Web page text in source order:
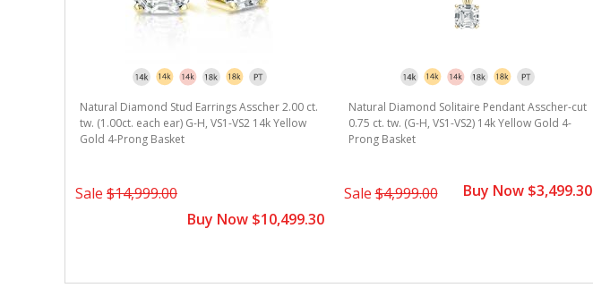
Natural Diamond Stud Earrings Asscher 2.00 ct.
tw. (1.00ct. each ear) G-H, VS1-VS2 14k Yellow
Gold 4-Prong Basket
Sale $14,999.00
Buy Now $10,499.30
Natural Diamond Solitaire Pendant Asscher-cut
0.75 ct. tw. (G-H, VS1-VS2) 14k Yellow Gold 4-
Prong Basket
Sale$4,999.00 Buy Now $3,499.30